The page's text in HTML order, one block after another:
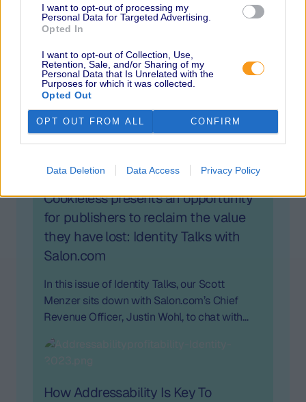
I want to opt-out of processing my
Personal Data for Targeted Advertising.
Opted In
I want to opt-out of Collection, Use,
Retention, Sale, and/or Sharing of my
Personal Data that Is Unrelated with the
Purposes for which it was collected.
Opted Out
OPT OUT FROM ALL CONFIRM
Data Deletion Data Access Privacy Policy
interoperability, a changing privacy landscape,
the evolving role of the SSP, how publishers can
what the future holds for identity.
Related
Cookieless presents an opportunity
for publishers to reclaim the value
they have lost: Identity Talks with
Salon.com
In this issue of Identity Talks, our Scott
Menzer sits down with Salon.com’s Chief
Revenue Officer, Justin Wohl, to chat with
publishers.
How Addressability Is Key To